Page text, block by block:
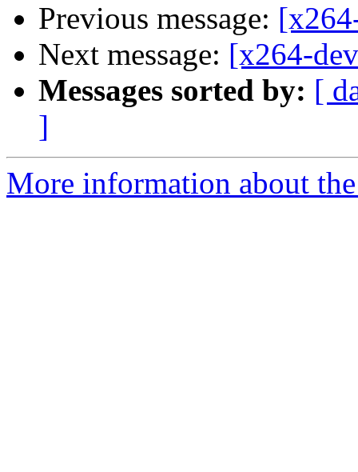
Previous message:
Next message: [x264-
Messages sorted by: [
]
More information about